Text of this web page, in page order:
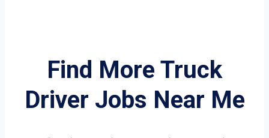
Find More Truck
Driver Jobs Near Me